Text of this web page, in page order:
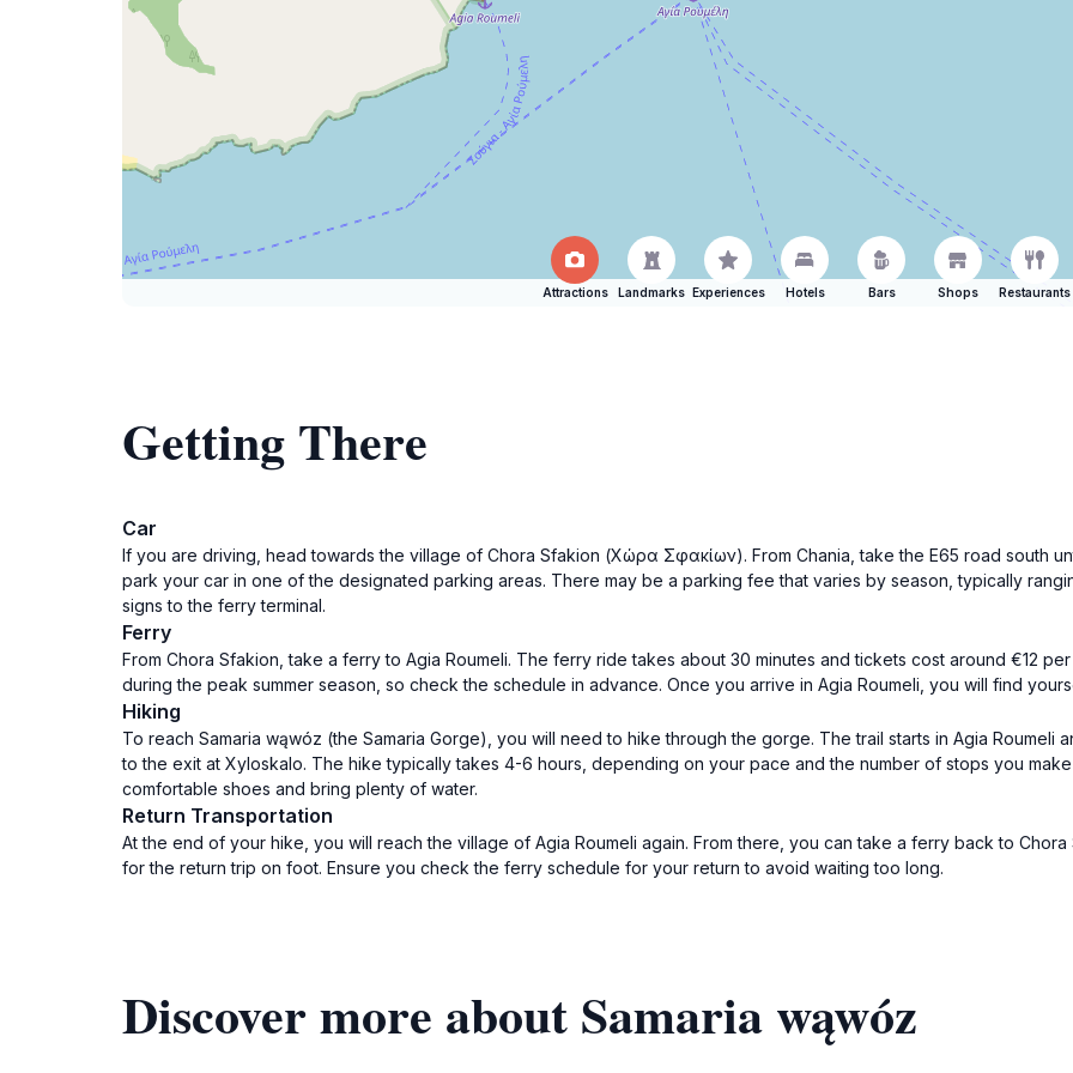
Attractions Landmarks Experiences Hotels Bars Shops Restaurants
Getting There
Car
If you are driving, head towards the village of Chora Sfakion (Χώρα Σφακίων). From Chania, take the E65 road south
park your car in one of the designated parking areas. There may be a parking fee that varies by season, typically
signs to the ferry terminal.
Ferry
From Chora Sfakion, take a ferry to Agia Roumeli. The ferry ride takes about 30 minutes and tickets cost around €12
during the peak summer season, so check the schedule in advance. Once you arrive in Agia Roumeli, you will find
Hiking
To reach Samaria wąwóz (the Samaria Gorge), you will need to hike through the gorge. The trail starts in Agia Roumeli
to the exit at Xyloskalo. The hike typically takes 4-6 hours, depending on your pace and the number of stops you
comfortable shoes and bring plenty of water.
Return Transportation
At the end of your hike, you will reach the village of Agia Roumeli again. From there, you can take a ferry back to
for the return trip on foot. Ensure you check the ferry schedule for your return to avoid waiting too long.
Discover more about Samaria wąwóz